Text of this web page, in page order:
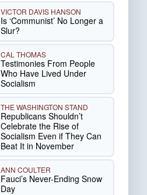
VICTOR DAVIS HANSON
Is ‘Communist’ No Longer a
Slur?
CAL THOMAS
Testimonies From People
Who Have Lived Under
Socialism
THE WASHINGTON STAND
Republicans Shouldn’t
Celebrate the Rise of
Socialism Even if They Can
Beat It in November
ANN COULTER
Fauci’s Never-Ending Snow
Day